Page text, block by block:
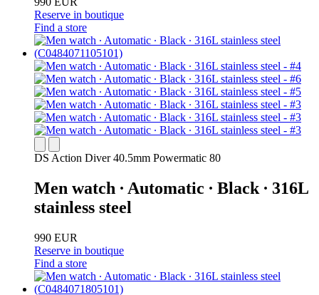
Reserve in boutique
Find a store
DS Action Diver 40.5mm Powermatic 80
Men watch ∙ Automatic ∙ Black ∙ 316L
stainless steel
990 EUR
Reserve in boutique
Find a store